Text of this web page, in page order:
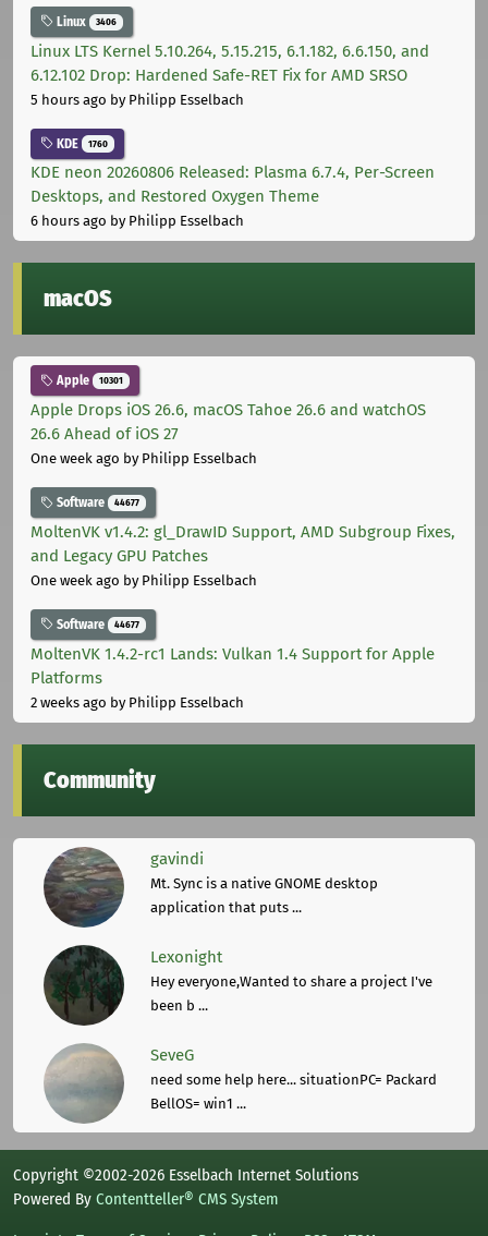
Linux 3406
Linux LTS Kernel 5.10.264, 5.15.215, 6.1.182, 6.6.150, and
6.12.102 Drop: Hardened Safe-RET Fix for AMD SRSO
5 hours ago by Philipp Esselbach
KDE 1760
KDE neon 20260806 Released: Plasma 6.7.4, Per-Screen
Desktops, and Restored Oxygen Theme
6 hours ago by Philipp Esselbach
macOS
Apple 10301
Apple Drops iOS 26.6, macOS Tahoe 26.6 and watchOS
26.6 Ahead of iOS 27
One week ago by Philipp Esselbach
Software 44677
MoltenVK v1.4.2: gl_DrawID Support, AMD Subgroup Fixes,
and Legacy GPU Patches
One week ago by Philipp Esselbach
Software 44677
MoltenVK 1.4.2-rc1 Lands: Vulkan 1.4 Support for Apple
Platforms
2 weeks ago by Philipp Esselbach
Community
gavindi
Mt. Sync is a native GNOME desktop
application that puts ...
Lexonight
Hey everyone,Wanted to share a project I've
been b ...
SeveG
need some help here... situationPC= Packard
BellOS= win1 ...
Copyright ©2002-2026 Esselbach Internet Solutions
Powered By Contentteller® CMS System